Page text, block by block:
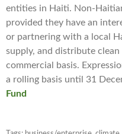
entities in Haiti. Non-
provided they have an
or partnering with a local
supply, and distribute
commercial basis.
a rolling basis until 31
Fund